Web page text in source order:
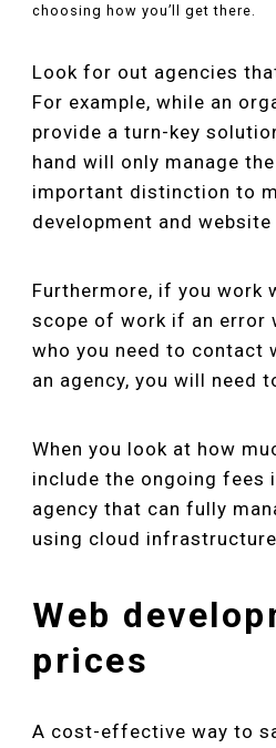
choosing how you’ll get there.
Look for out agencies
For example, while an
provide a turn-key
hand will only manage
important distinction to
development and
Furthermore, if you work
scope of work if an error
who you need to contact
an agency, you will need
When you look at how
include the ongoing fees
agency that can fully
using cloud
Web
prices
A cost-effective way to